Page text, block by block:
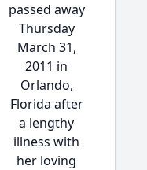
passed away
Thursday
March 31,
2011 in
Orlando,
Florida after
a lengthy
illness with
her loving